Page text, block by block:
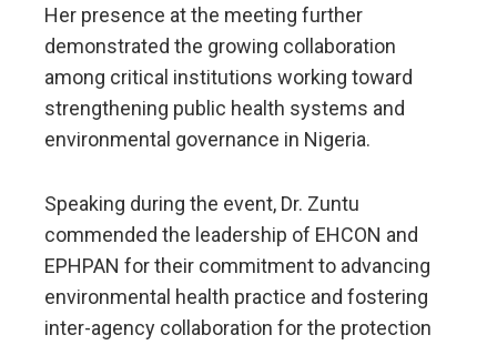
Her presence at the meeting further
demonstrated the growing collaboration
among critical institutions working toward
strengthening public health systems and
environmental governance in Nigeria.
Speaking during the event, Dr. Zuntu
commended the leadership of EHCON and
EPHPAN for their commitment to advancing
environmental health practice and fostering
inter-agency collaboration for the protection